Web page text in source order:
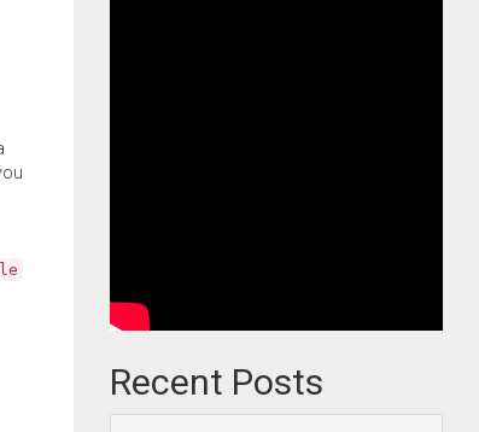
Recent Posts